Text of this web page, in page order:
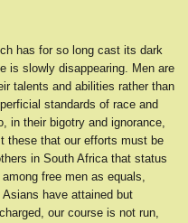
has for so long cast its dark
is slowly disappearing. Men are
talents and abilities rather than
standards of race and
in their bigotry and ignorance,
these that our efforts must be
in South Africa that status
free men as equals,
have attained but
our course is not run,